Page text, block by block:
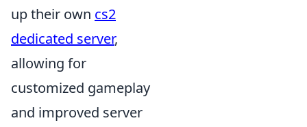
up their own cs2
dedicated server,
allowing for
customized gameplay
and improved server